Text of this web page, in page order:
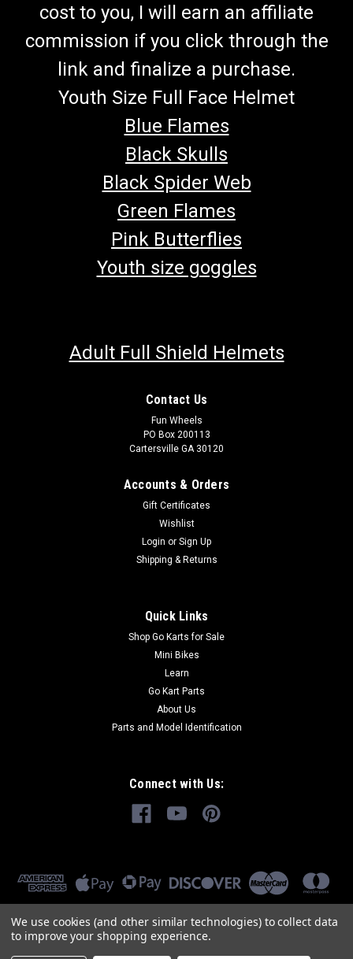
cost to you, I will earn an affiliate
commission if you click through the
link and finalize a purchase.
Youth Size Full Face Helmet
Blue Flames
Black Skulls
Black Spider Web
Green Flames
Pink Butterflies
Youth size goggles
Adult Full Shield Helmets
Contact Us
Fun Wheels
PO Box 200113
Cartersville GA 30120
Accounts & Orders
Gift Certificates
Wishlist
Login or Sign Up
Shipping & Returns
Quick Links
Shop Go Karts for Sale
Mini Bikes
Learn
Go Kart Parts
About Us
Parts and Model Identification
Connect with Us:
We use cookies (and other similar technologies) to collect data
to improve your shopping experience.